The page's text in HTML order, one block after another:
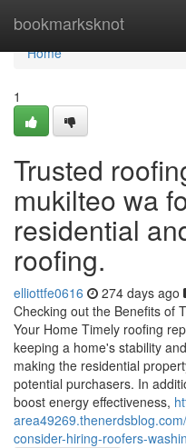
bookmarksknot
Home
Home
1
Trusted
mukilteo wa
residential
roofing.
elliottfe0616 274 days ago
Checking out the Benefits of
Your Home Timely roofing
keeping a home's stability
making the residential
potential purchasers. In
boost energy effectiveness,
consider-hiring-roofers-